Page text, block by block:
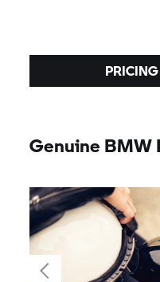
Genuine BMW